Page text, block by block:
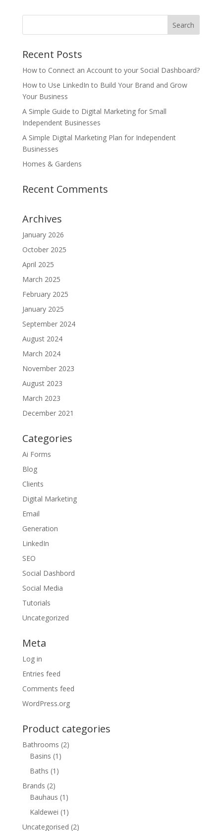
Recent Posts
How to Connect an Account to your Social Dashboard?
How to Use LinkedIn to Build Your Brand and Grow
Your Business
A Simple Guide to Digital Marketing for Small
Independent Businesses
A Simple Digital Marketing Plan for Independent
Businesses
Homes & Gardens
Recent Comments
Archives
January 2026
October 2025
April 2025
March 2025
February 2025
January 2025
September 2024
August 2024
March 2024
November 2023
August 2023
March 2023
December 2021
Categories
Ai Forms
Blog
Clients
Digital Marketing
Email
Generation
LinkedIn
SEO
Social Dashbord
Social Media
Tutorials
Uncategorized
Meta
Log in
Entries feed
Comments feed
WordPress.org
Product categories
Bathrooms (2)
Basins (1)
Baths (1)
Brands (2)
Bauhaus (1)
Kaldewei (1)
Uncategorised (2)